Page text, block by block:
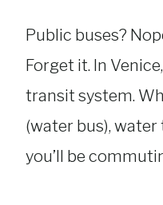
Public buses?
Forget it. In
transit system.
(water bus),
you’ll be